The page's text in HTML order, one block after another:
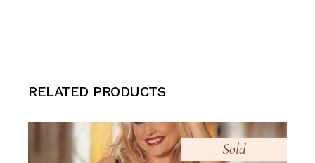
RELATED PRODUCTS
Sold